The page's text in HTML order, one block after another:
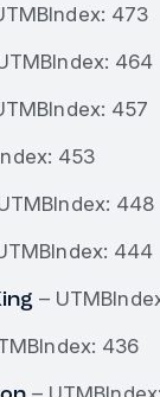
473
464
457
453
448
444
–
436